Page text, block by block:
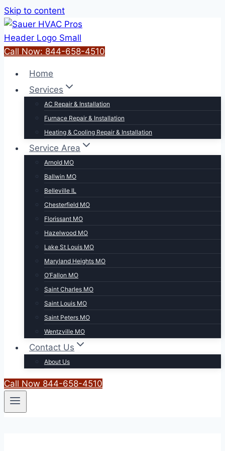
Skip to content
Call Now: 844-658-4510
Home
Services
AC Repair & Installation
Furnace Repair & Installation
Heating & Cooling Repair & Installation
Service Area
Arnold MO
Ballwin MO
Belleville IL
Chesterfield MO
Florissant MO
Hazelwood MO
Lake St Louis MO
Maryland Heights MO
O’Fallon MO
Saint Charles MO
Saint Louis MO
Saint Peters MO
Wentzville MO
Contact Us
About Us
Call Now 844-658-4510